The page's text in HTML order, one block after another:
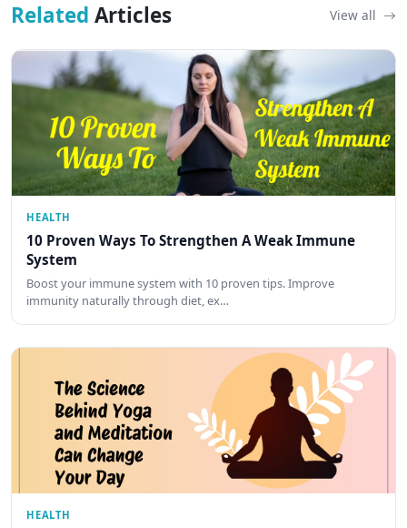
Related Articles View all
HEALTH
10 Proven Ways To Strengthen A Weak Immune
System
Boost your immune system with 10 proven tips. Improve
immunity naturally through diet, ex…
HEALTH